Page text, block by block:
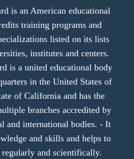
is an American educational
training programs and
listed on its lists
institutes and centers.
is a united educational body
in the United States of
of California and has the
branches accredited by
and international bodies. - It
and skills and helps to
and scientifically.